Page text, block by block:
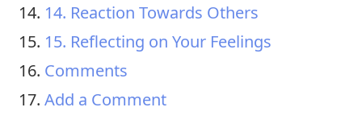
14. Reaction Towards Others
15. Reflecting on Your Feelings
Comments
Add a Comment